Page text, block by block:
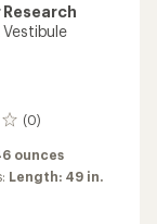
Vestibule
(0)
ounces
Length: 49 in.